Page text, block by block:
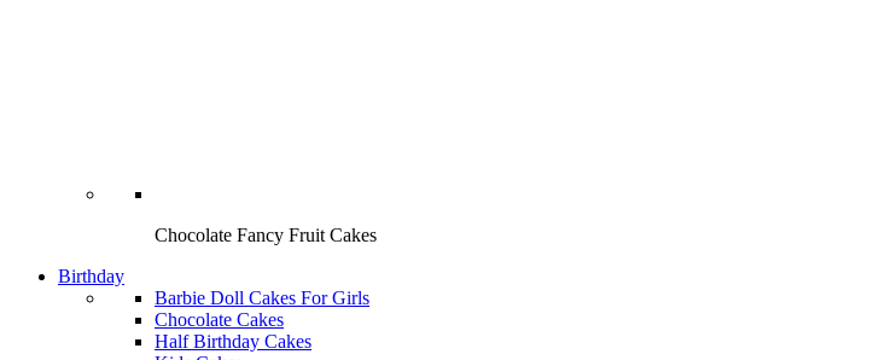
Chocolate Fancy Fruit Cakes
Birthday
Barbie Doll Cakes For Girls
Chocolate Cakes
Half Birthday Cakes